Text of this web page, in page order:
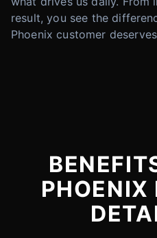
result, you see the
Phoenix customer
PHOENIX